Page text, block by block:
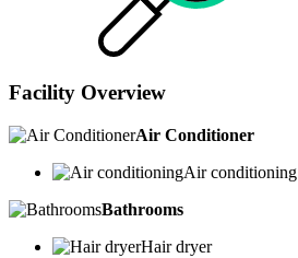
Facility Overview
Air Conditioner
Air conditioning
Bathrooms
Hair dryer